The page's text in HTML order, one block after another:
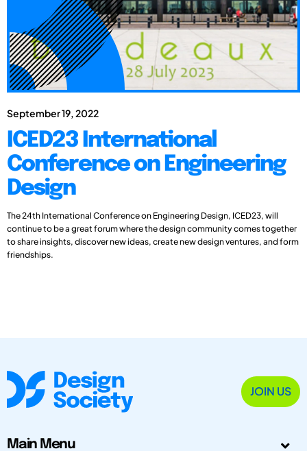
September 19, 2022
ICED23 International
Conference on Engineering
Design
The 24th International Conference on Engineering Design, ICED23, will
continue to be a great forum where the design community comes together
to share insights, discover new ideas, create new design ventures, and form
friendships.
JOIN US
Main Menu